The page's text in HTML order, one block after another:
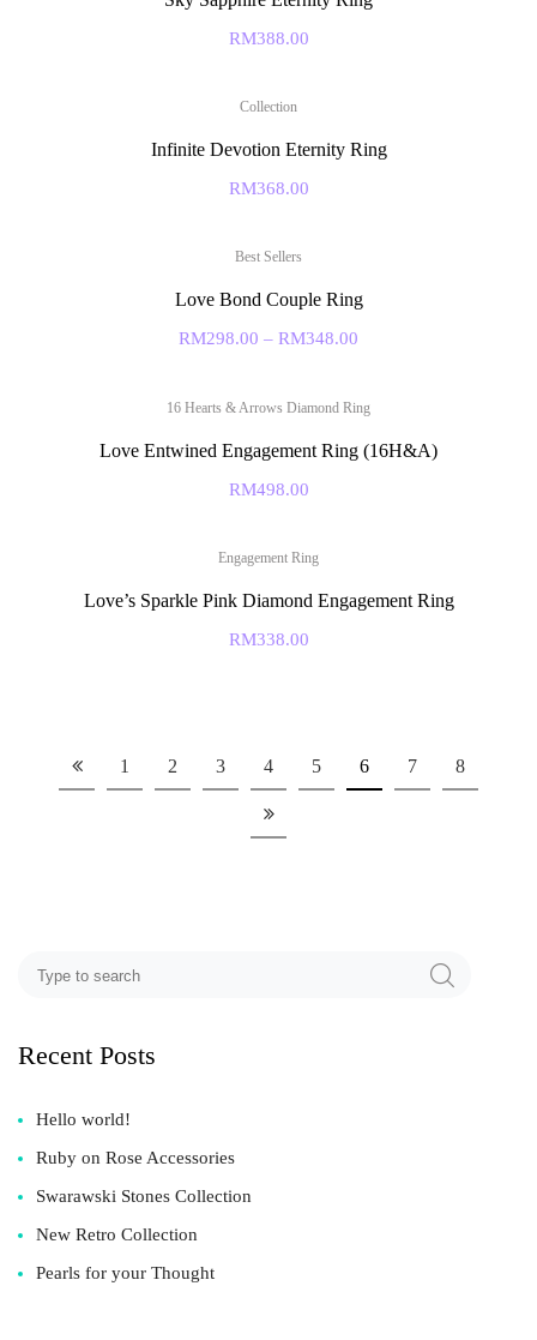
RM388.00
Collection
Infinite Devotion Eternity Ring
RM368.00
Best Sellers
Love Bond Couple Ring
RM298.00 – RM348.00
16 Hearts & Arrows Diamond Ring
Love Entwined Engagement Ring (16H&A)
RM498.00
Engagement Ring
Love’s Sparkle Pink Diamond Engagement Ring
RM338.00
1 2 3 4 5 6 7 8
Recent Posts
Hello world!
Ruby on Rose Accessories
Swarawski Stones Collection
New Retro Collection
Pearls for your Thought